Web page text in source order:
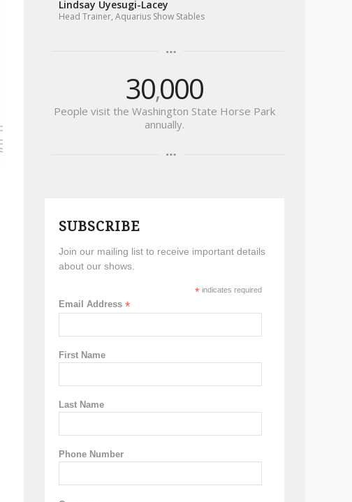
30 000
People visit the Washington State Horse Park
annually.
Join our mailing list to receive important details
about our shows.
First Name
Last Name
Phone Number
Company